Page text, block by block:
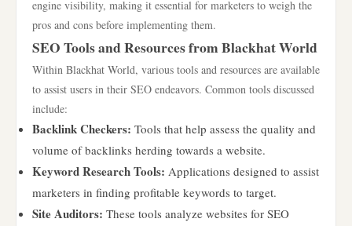
engine visibility, making it essential for marketers to weigh the
pros and cons before implementing them.
SEO Tools and Resources from Blackhat World
Within Blackhat World, various tools and resources are available
to assist users in their SEO endeavors. Common tools discussed
include:
Backlink Checkers: Tools that help assess the quality and
volume of backlinks herding towards a website.
Keyword Research Tools: Applications designed to assist
marketers in finding profitable keywords to target.
Site Auditors: These tools analyze websites for SEO